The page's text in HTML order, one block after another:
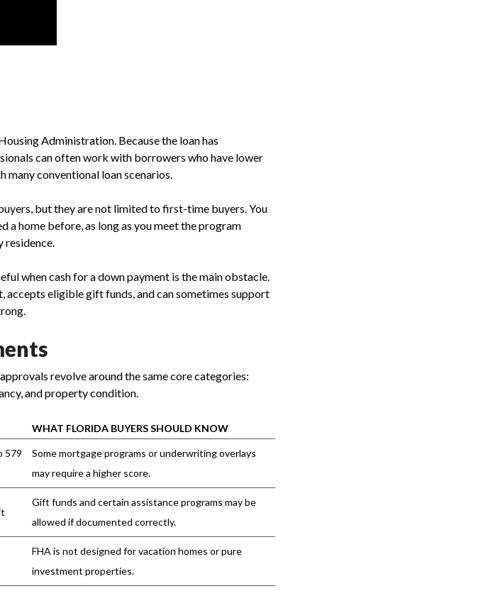
Administration. Because the loan has
can often work with borrowers who have lower
conventional loan scenarios.
but they are not limited to first-time buyers. You
a home before, as long as you meet the program
when cash for a down payment is the main obstacle.
accepts eligible gift funds, and can sometimes support
revolve around the same core categories:
and property condition.
WHAT FLORIDA BUYERS SHOULD KNOW
579
Some mortgage programs or underwriting overlays
may require a higher score.
Gift funds and certain assistance programs may be
allowed if documented correctly.
FHA is not designed for vacation homes or pure
investment properties.